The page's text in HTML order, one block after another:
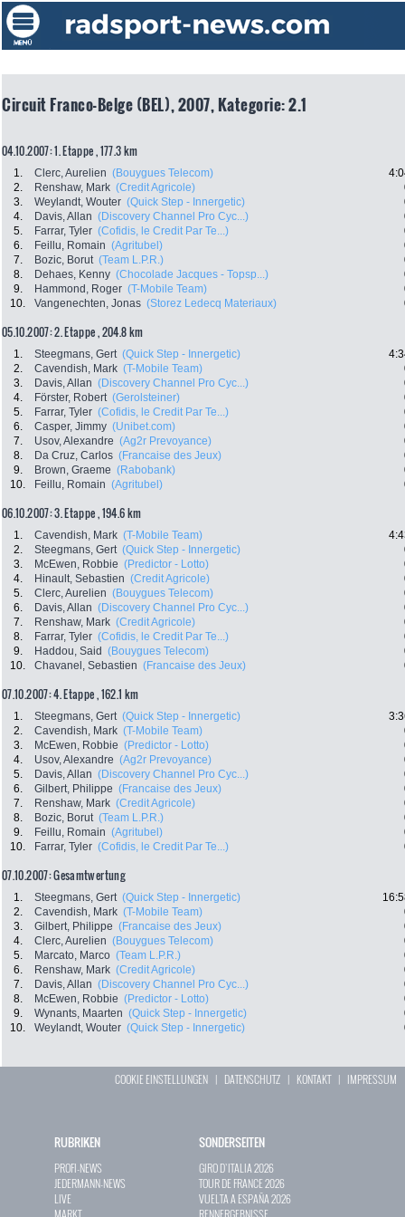
Circuit Franco-Belge (BEL), 2007, Kategorie: 2.1
04.10.2007: 1. Etappe , 177.3 km
1. Clerc, Aurelien (Bouygues Telecom)
2.
Renshaw, Mark (Credit Agricole)
3.
Weylandt, Wouter (Quick Step - Innergetic)
4.
Davis, Allan (Discovery Channel Pro Cyc...)
5.
Farrar, Tyler (Cofidis, le Credit Par Te...)
6.
Feillu, Romain (Agritubel)
7.
Bozic, Borut (Team L.P.R.)
8.
Dehaes, Kenny (Chocolade Jacques - Topsp...)
9.
Hammond, Roger (T-Mobile Team)
10.
Vangenechten, Jonas (Storez Ledecq Materiaux)
05.10.2007: 2. Etappe , 204.8 km
1. Steegmans, Gert (Quick Step - Innergetic)
2.
Cavendish, Mark (T-Mobile Team)
3.
Davis, Allan (Discovery Channel Pro Cyc...)
4.
Förster, Robert (Gerolsteiner)
5.
Farrar, Tyler (Cofidis, le Credit Par Te...)
6.
Casper, Jimmy (Unibet.com)
7.
Usov, Alexandre (Ag2r Prevoyance)
8.
Da Cruz, Carlos (Francaise des Jeux)
9.
Brown, Graeme (Rabobank)
10.
Feillu, Romain (Agritubel)
06.10.2007: 3. Etappe , 194.6 km
1. Cavendish, Mark (T-Mobile Team)
2.
Steegmans, Gert (Quick Step - Innergetic)
3.
McEwen, Robbie (Predictor - Lotto)
4.
Hinault, Sebastien (Credit Agricole)
5.
Clerc, Aurelien (Bouygues Telecom)
6.
Davis, Allan (Discovery Channel Pro Cyc...)
7.
Renshaw, Mark (Credit Agricole)
8.
Farrar, Tyler (Cofidis, le Credit Par Te...)
9.
Haddou, Said (Bouygues Telecom)
10.
Chavanel, Sebastien (Francaise des Jeux)
07.10.2007: 4. Etappe , 162.1 km
1. Steegmans, Gert (Quick Step - Innergetic)
2.
Cavendish, Mark (T-Mobile Team)
3.
McEwen, Robbie (Predictor - Lotto)
4.
Usov, Alexandre (Ag2r Prevoyance)
5.
Davis, Allan (Discovery Channel Pro Cyc...)
6.
Gilbert, Philippe (Francaise des Jeux)
7.
Renshaw, Mark (Credit Agricole)
8.
Bozic, Borut (Team L.P.R.)
9.
Feillu, Romain (Agritubel)
10.
Farrar, Tyler (Cofidis, le Credit Par Te...)
07.10.2007: Gesamtwertung
1. Steegmans, Gert (Quick Step - Innergetic)
2.
Cavendish, Mark (T-Mobile Team)
3.
Gilbert, Philippe (Francaise des Jeux)
4.
Clerc, Aurelien (Bouygues Telecom)
5.
Marcato, Marco (Team L.P.R.)
6.
Renshaw, Mark (Credit Agricole)
7.
Davis, Allan (Discovery Channel Pro Cyc...)
8.
McEwen, Robbie (Predictor - Lotto)
9.
Wynants, Maarten (Quick Step - Innergetic)
10.
Weylandt, Wouter (Quick Step - Innergetic)
COOKIE EINSTELLUNGEN | DATENSCHUTZ | KONTAKT| IMPRESSUM
RUBRIKEN
PROFI-NEWS
JEDERMANN-NEWS
LIVE
SONDERSEITEN
GIRO D`ITALIA 2026
TOUR DE FRANCE 2026
VUELTA A ESPAÑA 2026